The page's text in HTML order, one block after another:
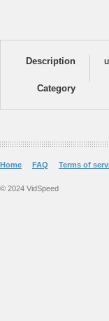
Description
Category
Home FAQ Terms of
© 2024 VidSpeed